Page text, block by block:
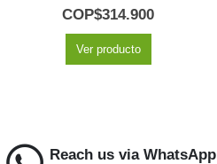
5.00out of 5
COP$314.900
Ver producto
Reach us via WhatsApp